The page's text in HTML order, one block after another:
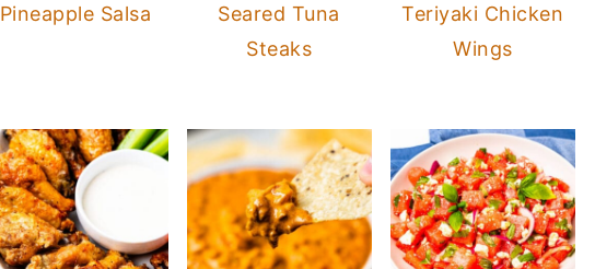
Pineapple Salsa
Seared Tuna
Steaks
Teriyaki Chicken
Wings